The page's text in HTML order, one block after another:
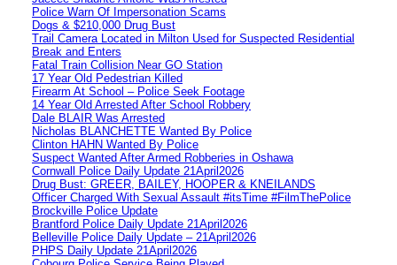
Police Warn Of Impersonation Scams
Dogs & $210,000 Drug Bust
Trail Camera Located in Milton Used for Suspected Residential
Break and Enters
Fatal Train Collision Near GO Station
17 Year Old Pedestrian Killed
Firearm At School – Police Seek Footage
14 Year Old Arrested After School Robbery
Dale BLAIR Was Arrested
Nicholas BLANCHETTE Wanted By Police
Clinton HAHN Wanted By Police
Suspect Wanted After Armed Robberies in Oshawa
Cornwall Police Daily Update 21April2026
Drug Bust: GREER, BAILEY, HOOPER & KNEILANDS
Officer Charged With Sexual Assault #itsTime #FilmThePolice
Brockville Police Update
Brantford Police Daily Update 21April2026
Belleville Police Daily Update – 21April2026
PHPS Daily Update 21April2026